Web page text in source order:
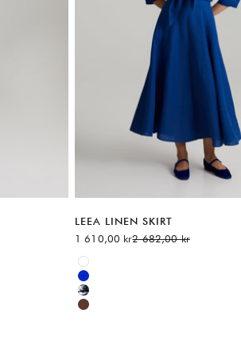
LEEA LINEN SKIRT
Sale price
1 610,00 krRegular price
2 682,00 kr
Available sizes:
White
Blue
Multicolor
Brown